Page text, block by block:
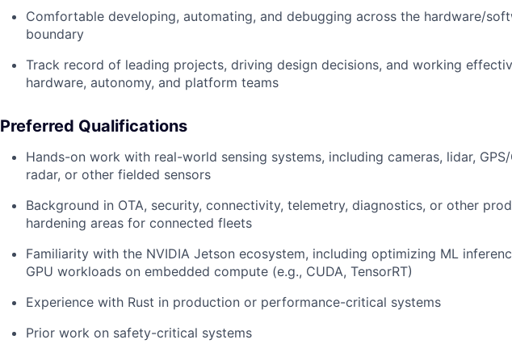
Comfortable developing, automating, and debugging across the hardware/
boundary
Track record of leading projects, driving design decisions, and working
hardware, autonomy, and platform teams
Preferred Qualifications
Hands-on work with real-world sensing systems, including cameras, lidar, GPS/
radar, or other fielded sensors
Background in OTA, security, connectivity, telemetry, diagnostics, or other
hardening areas for connected fleets
Familiarity with the NVIDIA Jetson ecosystem, including optimizing ML
GPU workloads on embedded compute (e.g., CUDA, TensorRT)
Experience with Rust in production or performance-critical systems
Prior work on safety-critical systems